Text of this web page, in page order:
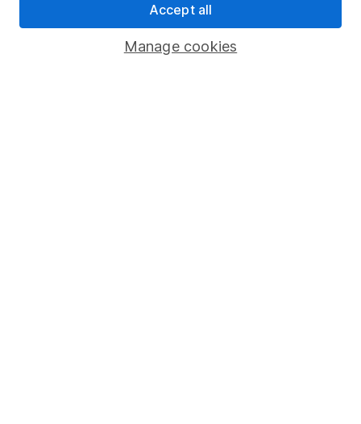
Other websites
HL Workplace (Company pensions)
Manage cookies
Accept all